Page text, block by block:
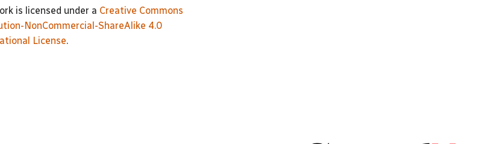
is licensed under a Creative Commons
NonCommercial-ShareAlike 4.0
License.